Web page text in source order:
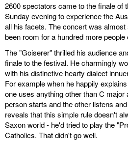
2600 spectators came to the finale of
Sunday evening to experience the
all his facets. The concert was
been room for a hundred more people
The "Goiserer" thrilled his audience
finale to the festival. He charmingly
with his distinctive hearty dialect
For example when he happily
one uses anything other than C
person starts and the other listens
reveals that this simple rule doesn't
Saxon world - he'd tried to play the
Catholics. That didn't go well.